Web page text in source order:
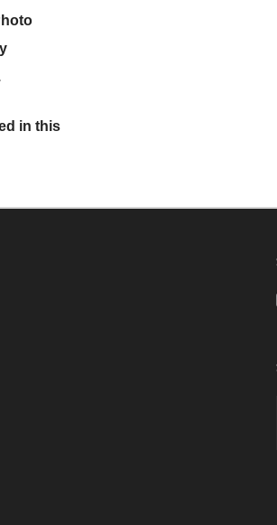
in this